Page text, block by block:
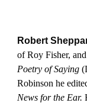
Robert
of Roy Fisher,
Poetry of Saying
Robinson he
News for the Ear.